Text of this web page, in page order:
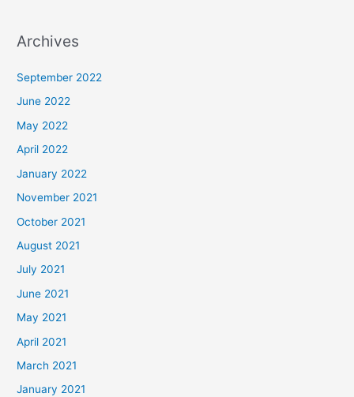
Archives
September 2022
June 2022
May 2022
April 2022
January 2022
November 2021
October 2021
August 2021
July 2021
June 2021
May 2021
April 2021
March 2021
January 2021